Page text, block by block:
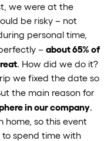
we were at the
be risky – not
personal time,
– about 65% of
. How did we do it?
we fixed the date so
the main reason for
in our company.
home, so this event
spend time with